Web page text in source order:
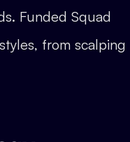
Funded Squad
from scalping